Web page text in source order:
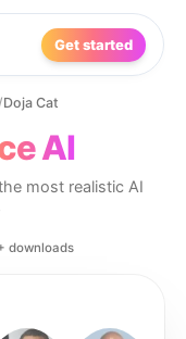
Get started
Doja Cat
AI
most realistic AI
downloads